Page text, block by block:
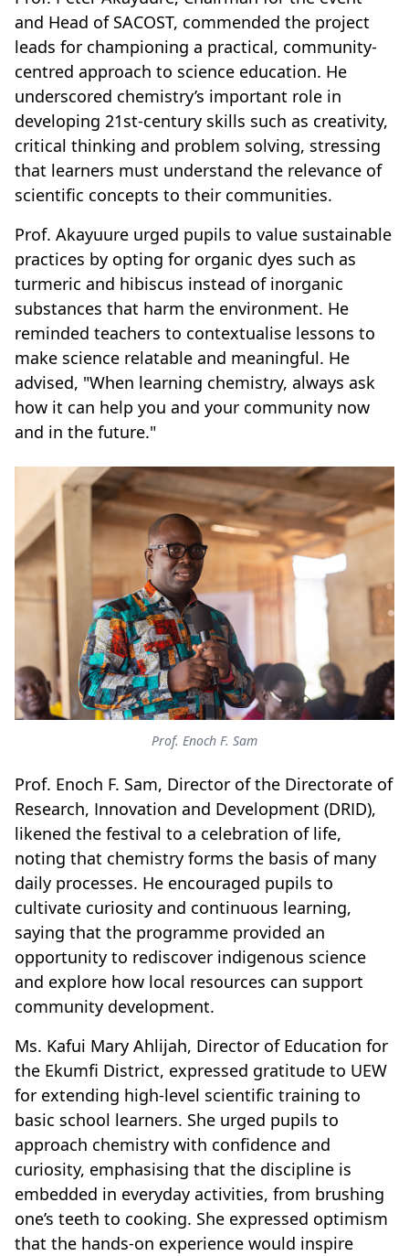
and Head of SACOST, commended the project
leads for championing a practical, community-
centred approach to science education. He
underscored chemistry’s important role in
developing 21st-century skills such as creativity,
critical thinking and problem solving, stressing
that learners must understand the relevance of
scientific concepts to their communities.
Prof. Akayuure urged pupils to value sustainable
practices by opting for organic dyes such as
turmeric and hibiscus instead of inorganic
substances that harm the environment. He
reminded teachers to contextualise lessons to
make science relatable and meaningful. He
advised, "When learning chemistry, always ask
how it can help you and your community now
and in the future."
Prof. Enoch F. Sam
Prof. Enoch F. Sam, Director of the Directorate of
Research, Innovation and Development (DRID),
likened the festival to a celebration of life,
noting that chemistry forms the basis of many
daily processes. He encouraged pupils to
cultivate curiosity and continuous learning,
saying that the programme provided an
opportunity to rediscover indigenous science
and explore how local resources can support
community development.
Ms. Kafui Mary Ahlijah, Director of Education for
the Ekumfi District, expressed gratitude to UEW
for extending high-level scientific training to
basic school learners. She urged pupils to
approach chemistry with confidence and
curiosity, emphasising that the discipline is
embedded in everyday activities, from brushing
one’s teeth to cooking. She expressed optimism
that the hands-on experience would inspire